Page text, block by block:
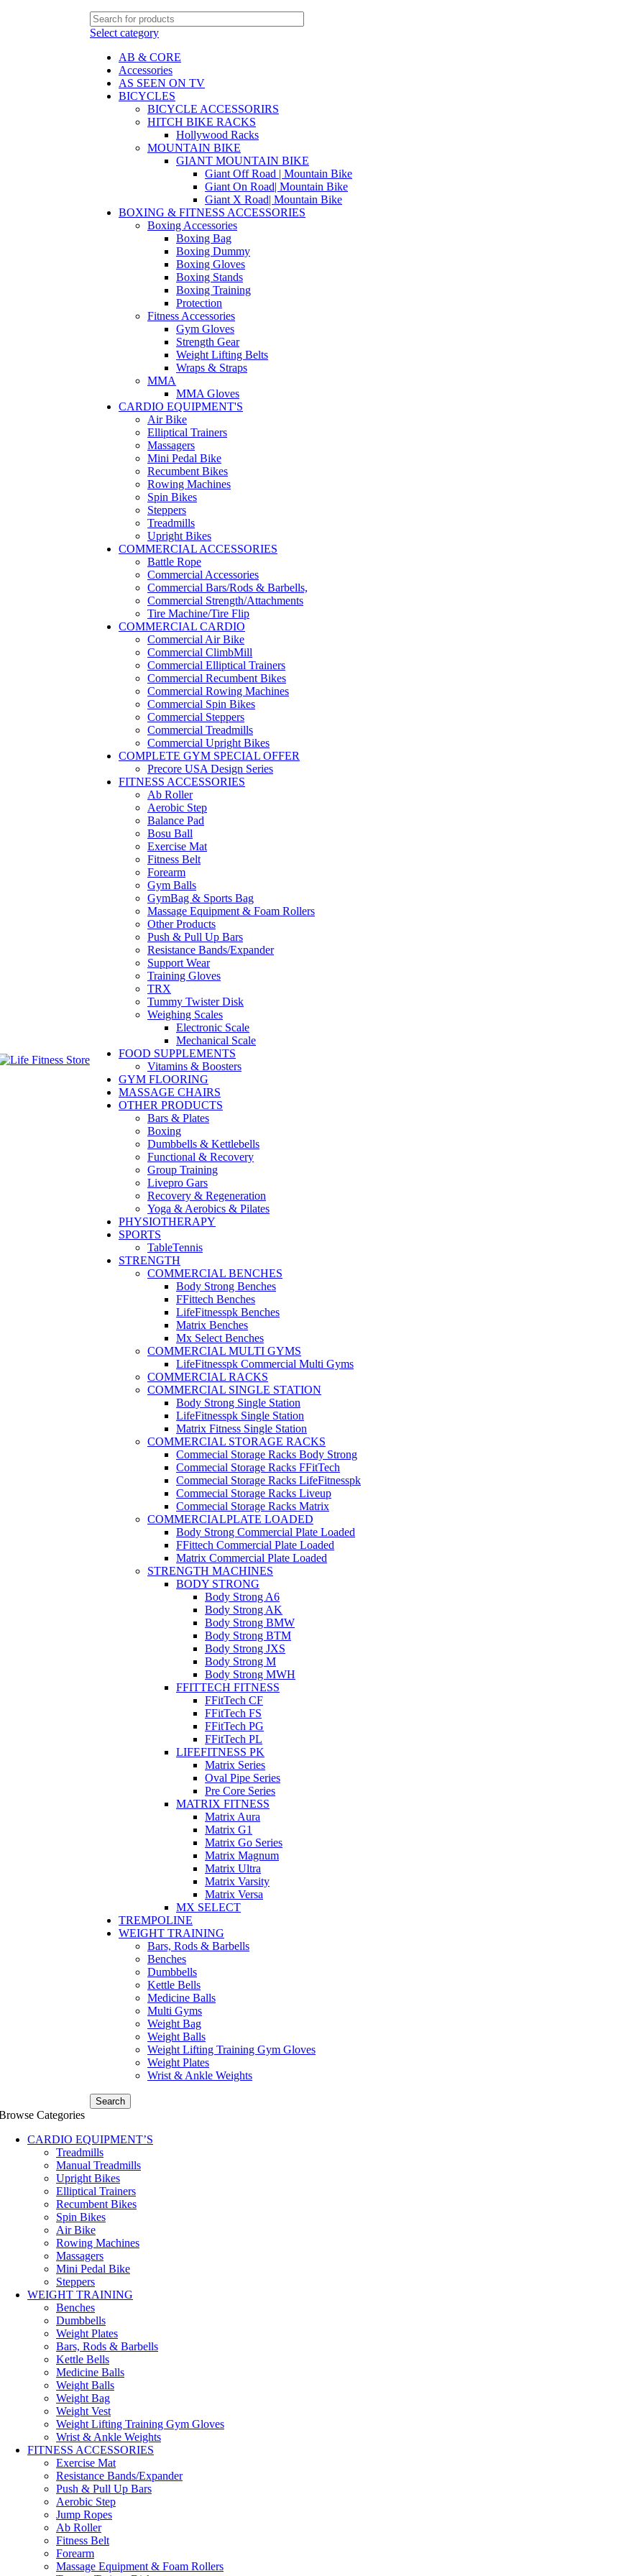
Select category
AB & CORE
Accessories
AS SEEN ON TV
BICYCLES
BICYCLE ACCESSORIRS
HITCH BIKE RACKS
Hollywood Racks
MOUNTAIN BIKE
GIANT MOUNTAIN BIKE
Giant Off Road | Mountain Bike
Giant On Road| Mountain Bike
Giant X Road| Mountain Bike
BOXING & FITNESS ACCESSORIES
Boxing Accessories
Boxing Bag
Boxing Dummy
Boxing Gloves
Boxing Stands
Boxing Training
Protection
Fitness Accessories
Gym Gloves
Strength Gear
Weight Lifting Belts
Wraps & Straps
MMA
MMA Gloves
CARDIO EQUIPMENT'S
Air Bike
Elliptical Trainers
Massagers
Mini Pedal Bike
Recumbent Bikes
Rowing Machines
Spin Bikes
Steppers
Treadmills
Upright Bikes
COMMERCIAL ACCESSORIES
Battle Rope
Commercial Accessories
Commercial Bars/Rods & Barbells,
Commercial Strength/Attachments
Tire Machine/Tire Flip
COMMERCIAL CARDIO
Commercial Air Bike
Commercial ClimbMill
Commercial Elliptical Trainers
Commercial Recumbent Bikes
Commercial Rowing Machines
Commercial Spin Bikes
Commercial Steppers
Commercial Treadmills
Commercial Upright Bikes
COMPLETE GYM SPECIAL OFFER
Precore USA Design Series
FITNESS ACCESSORIES
Ab Roller
Aerobic Step
Balance Pad
Bosu Ball
Exercise Mat
Fitness Belt
Forearm
Gym Balls
GymBag & Sports Bag
Massage Equipment & Foam Rollers
Other Products
Push & Pull Up Bars
Resistance Bands/Expander
Support Wear
Training Gloves
TRX
Tummy Twister Disk
Weighing Scales
Electronic Scale
Mechanical Scale
FOOD SUPPLEMENTS
Vitamins & Boosters
GYM FLOORING
MASSAGE CHAIRS
OTHER PRODUCTS
Bars & Plates
Boxing
Dumbbells & Kettlebells
Functional & Recovery
Group Training
Livepro Gars
Recovery & Regeneration
Yoga & Aerobics & Pilates
PHYSIOTHERAPY
SPORTS
TableTennis
STRENGTH
COMMERCIAL BENCHES
Body Strong Benches
FFittech Benches
LifeFitnesspk Benches
Matrix Benches
Mx Select Benches
COMMERCIAL MULTI GYMS
LifeFitnesspk Commercial Multi Gyms
COMMERCIAL RACKS
COMMERCIAL SINGLE STATION
Body Strong Single Station
LifeFitnesspk Single Station
Matrix Fitness Single Station
COMMERCIAL STORAGE RACKS
Commecial Storage Racks Body Strong
Commecial Storage Racks FFitTech
Commecial Storage Racks LifeFitnesspk
Commecial Storage Racks Liveup
Commecial Storage Racks Matrix
COMMERCIALPLATE LOADED
Body Strong Commercial Plate Loaded
FFittech Commercial Plate Loaded
Matrix Commercial Plate Loaded
STRENGTH MACHINES
BODY STRONG
Body Strong A6
Body Strong AK
Body Strong BMW
Body Strong BTM
Body Strong JXS
Body Strong M
Body Strong MWH
FFITTECH FITNESS
FFitTech CF
FFitTech FS
FFitTech PG
FFitTech PL
LIFEFITNESS PK
Matrix Series
Oval Pipe Series
Pre Core Series
MATRIX FITNESS
Matrix Aura
Matrix G1
Matrix Go Series
Matrix Magnum
Matrix Ultra
Matrix Varsity
Matrix Versa
MX SELECT
TREMPOLINE
WEIGHT TRAINING
Bars, Rods & Barbells
Benches
Dumbbells
Kettle Bells
Medicine Balls
Multi Gyms
Weight Bag
Weight Balls
Weight Lifting Training Gym Gloves
Weight Plates
Wrist & Ankle Weights
Search
Categories
CARDIO EQUIPMENT’S
Treadmills
Manual Treadmills
Upright Bikes
Elliptical Trainers
Recumbent Bikes
Spin Bikes
Air Bike
Rowing Machines
Massagers
Mini Pedal Bike
Steppers
WEIGHT TRAINING
Benches
Dumbbells
Weight Plates
Bars, Rods & Barbells
Kettle Bells
Medicine Balls
Weight Balls
Weight Bag
Weight Vest
Weight Lifting Training Gym Gloves
Wrist & Ankle Weights
FITNESS ACCESSORIES
Exercise Mat
Resistance Bands/Expander
Push & Pull Up Bars
Aerobic Step
Jump Ropes
Ab Roller
Fitness Belt
Forearm
Massage Equipment & Foam Rollers